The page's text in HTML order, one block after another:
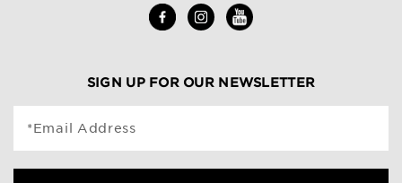
SIGN UP FOR OUR NEWSLETTER
*Email Address